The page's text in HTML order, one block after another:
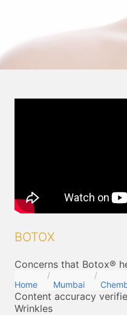
BOTOX
Concerns that Botox®
Home Mumbai
Content accuracy
Wrinkles